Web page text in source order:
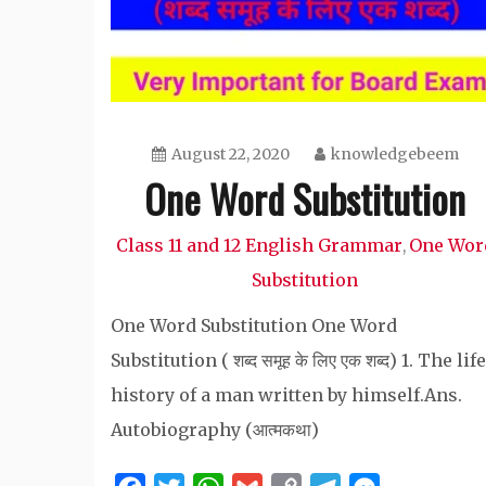
August 22, 2020 knowledgebeem
One Word Substitution
Class 11 and 12 English Grammar, One
Substitution
One Word Substitution One Word
Substitution ( शब्द समूह के लिए एक शब्द) 1. The life
history of a man written by himself.Ans.
Autobiography (आत्मकथा)